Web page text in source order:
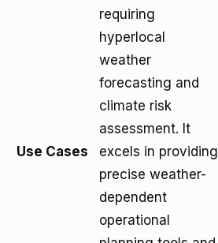
Use Cases
requiring
hyperlocal
weather
forecasting and
climate risk
assessment. It
excels in providing
precise weather-
dependent
operational